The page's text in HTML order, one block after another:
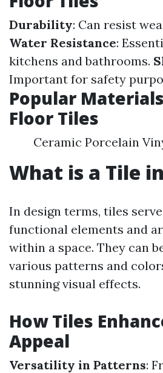
Durability: Can resist
Water Resistance:
kitchens and bathrooms.
Important for safety
Popular
Floor Tiles
Ceramic Porcelain
What is a Tile
In design terms, tiles
functional elements and
within a space. They can
various patterns and
stunning visual effects.
How Tiles
Appeal
Versatility in Patterns: